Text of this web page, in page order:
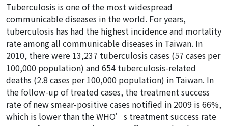
Tuberculosis is one of the most widespread
communicable diseases in the world. For years,
tuberculosis has had the highest incidence and mortality
rate among all communicable diseases in Taiwan. In
2010, there were 13,237 tuberculosis cases (57 cases per
100,000 population) and 654 tuberculosis-related
deaths (2.8 cases per 100,000 population) in Taiwan. In
the follow-up of treated cases, the treatment success
rate of new smear-positive cases notified in 2009 is 66%,
which is lower than the WHO’s treatment success rate